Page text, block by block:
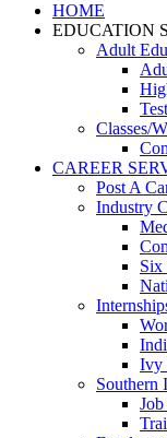
HOME
EDUCATION
Adult
Classes/
CAREER
Post A
Industry
Six
Ivy
Southern
Job